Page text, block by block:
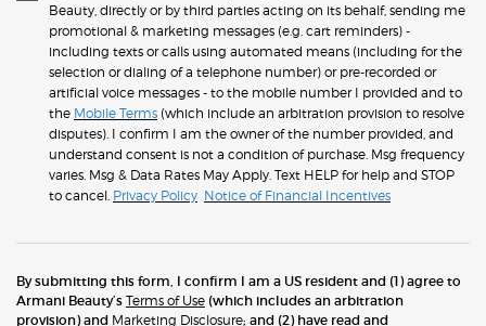
Beauty, directly or by third parties acting on its behalf, sending me
promotional & marketing messages (e.g. cart reminders) -
including texts or calls using automated means (including for the
selection or dialing of a telephone number) or pre-recorded or
artificial voice messages - to the mobile number I provided and to
the Mobile Terms (which include an arbitration provision to resolve
disputes). I confirm I am the owner of the number provided, and
understand consent is not a condition of purchase. Msg frequency
varies. Msg & Data Rates May Apply. Text HELP for help and STOP
to cancel. Privacy Policy Notice of Financial Incentives
By submitting this form, I confirm I am a US resident and (1) agree to
Armani Beauty’s Terms of Use (which includes an arbitration
provision) and Marketing Disclosure; and (2) have read and